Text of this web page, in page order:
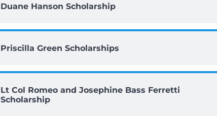
Duane Hanson Scholarship
Priscilla Green Scholarships
Lt Col Romeo and Josephine Bass Ferretti
Scholarship